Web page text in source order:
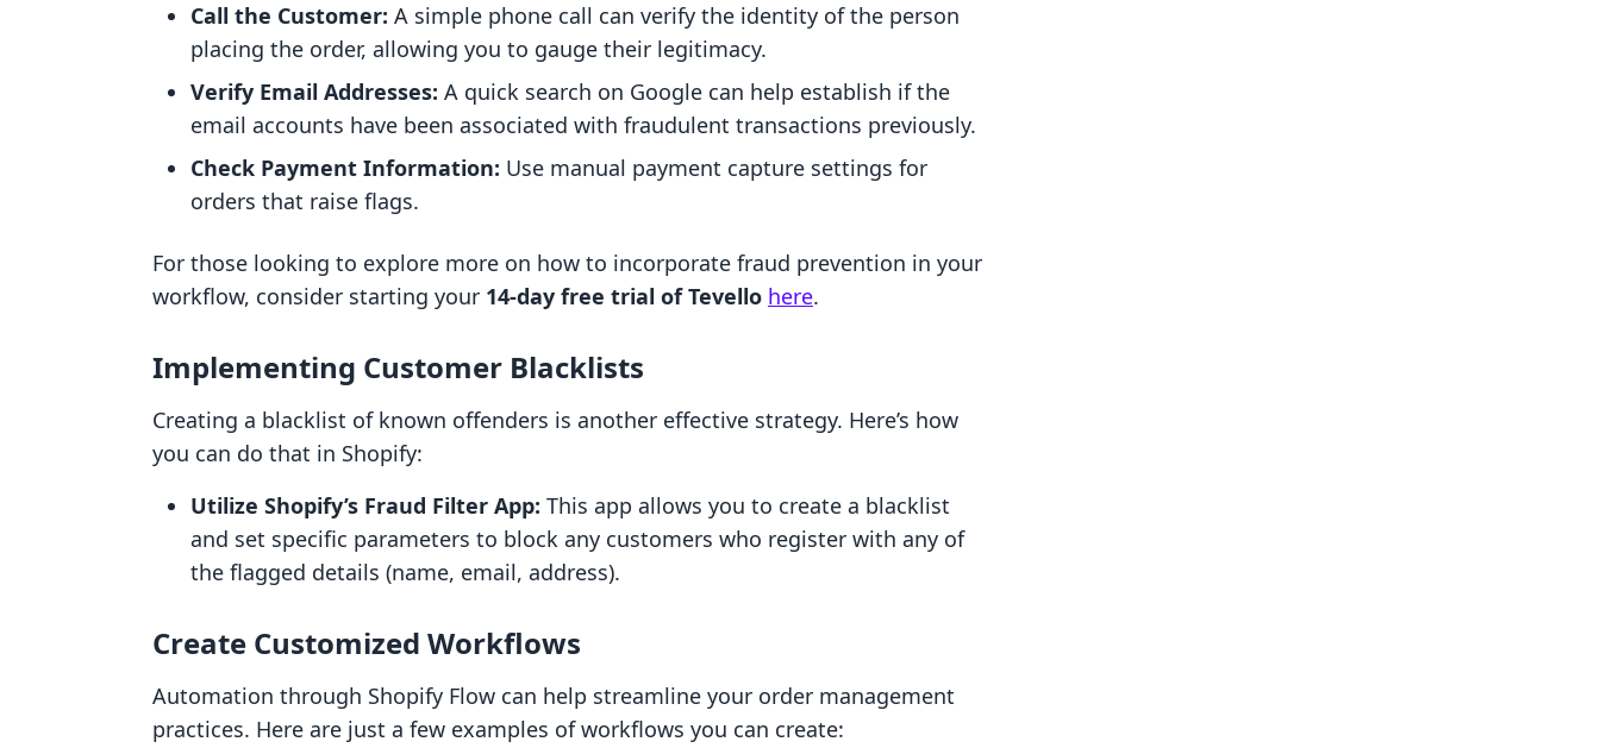
Call the Customer: A simple phone call can verify the identity of the person
placing the order, allowing you to gauge their legitimacy.
Verify Email Addresses: A quick search on Google can help establish if the
email accounts have been associated with fraudulent transactions previously.
Check Payment Information: Use manual payment capture settings for
orders that raise flags.
For those looking to explore more on how to incorporate fraud prevention in your
workflow, consider starting your 14-day free trial of Tevello here.
Implementing Customer Blacklists
Creating a blacklist of known offenders is another effective strategy. Here’s how
you can do that in Shopify:
Utilize Shopify’s Fraud Filter App: This app allows you to create a blacklist
and set specific parameters to block any customers who register with any of
the flagged details (name, email, address).
Create Customized Workflows
Automation through Shopify Flow can help streamline your order management
practices. Here are just a few examples of workflows you can create: